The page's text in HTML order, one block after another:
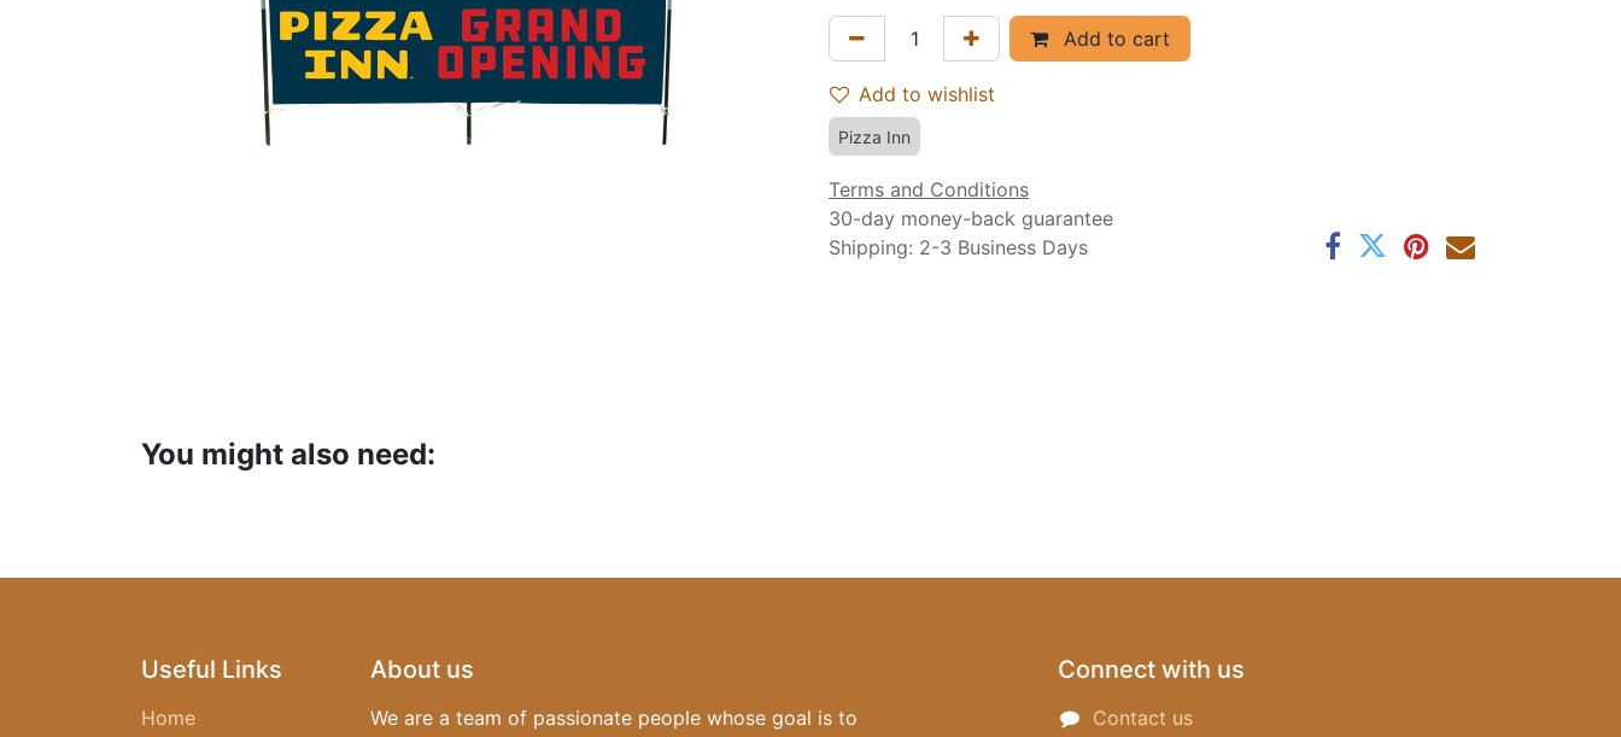
Add to cart
Add to wishlist
Pizza Inn
Terms and Conditions
30-day money-back guarantee
Shipping: 2-3 Business Days
You might also need:
Useful Links
Home
About us
We are a team of passionate people whose goal is to
Connect with us
Contact us